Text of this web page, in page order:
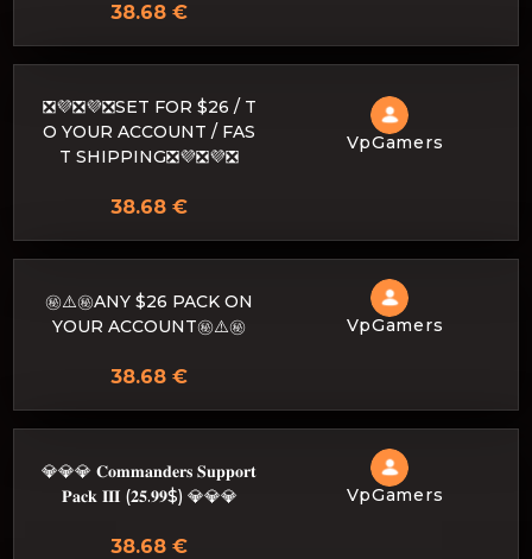
38.68 €
❎💜❎💜❎SET FOR $26 / T
O YOUR ACCOUNT / FAS
T SHIPPING❎💜❎💜❎
VpGamers
38.68 €
㊙️⚠️㊙️ANY $26 PACK ON
YOUR ACCOUNT㊙️⚠️㊙️
VpGamers
38.68 €
💎💎💎 𝐂𝐨𝐦𝐦𝐚𝐧𝐝𝐞𝐫𝐬 𝐒𝐮𝐩𝐩𝐨𝐫𝐭
𝐏𝐚𝐜𝐤 𝐈𝐈𝐈 (𝟐𝟓.𝟗𝟗$) 💎💎💎
VpGamers
38.68 €